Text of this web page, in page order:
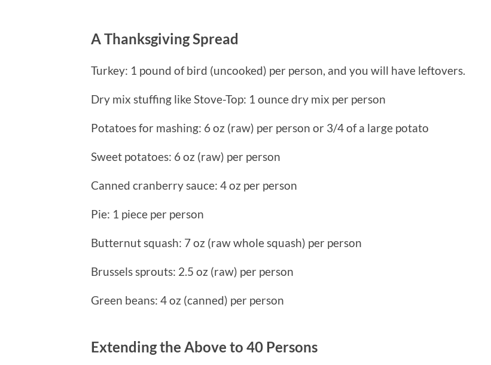
A Thanksgiving Spread
Turkey: 1 pound of bird (uncooked) per person, and you will have leftovers.
Dry mix stuffing like Stove-Top: 1 ounce dry mix per person
Potatoes for mashing: 6 oz (raw) per person or 3/4 of a large potato
Sweet potatoes: 6 oz (raw) per person
Canned cranberry sauce: 4 oz per person
Pie: 1 piece per person
Butternut squash: 7 oz (raw whole squash) per person
Brussels sprouts: 2.5 oz (raw) per person
Green beans: 4 oz (canned) per person
Extending the Above to 40 Persons